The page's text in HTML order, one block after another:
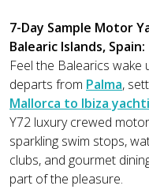
7-Day Sample Motor
Balearic Islands, Spain:
Feel the Balearics wake
departs from Palma,
Mallorca to Ibiza
Y72 luxury crewed
sparkling swim stops,
clubs, and gourmet
part of the pleasure.